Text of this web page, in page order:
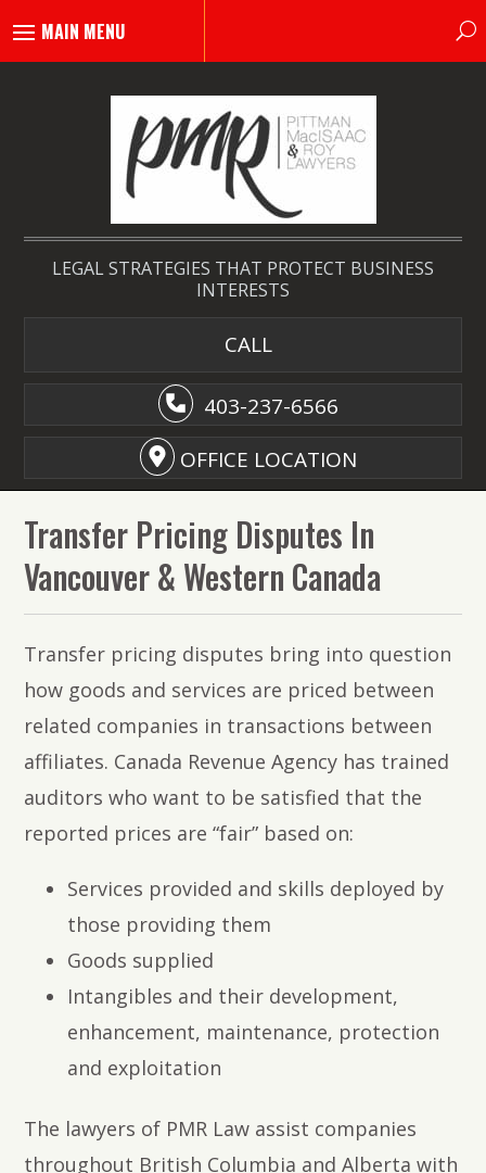
LEGAL STRATEGIES THAT PROTECT BUSINESS
INTERESTS
CALL
403-237-6566
OFFICE LOCATION
Lawyers
PMR
Law
Transfer Pricing Disputes In
Vancouver & Western Canada
Transfer pricing disputes bring into question
how goods and services are priced between
related companies in transactions between
affiliates. Canada Revenue Agency has trained
auditors who want to be satisfied that the
reported prices are “fair” based on:
Services provided and skills deployed by
those providing them
Goods supplied
Intangibles and their development,
enhancement, maintenance, protection
and exploitation
The lawyers of PMR Law assist companies
throughout British Columbia and Alberta with